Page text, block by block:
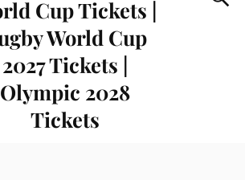
Cup Tickets |
World Cup
2027 Tickets |
Olympic 2028
Tickets